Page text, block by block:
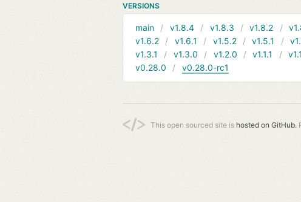
VERSIONS
main v1.8.4 v1.8.3 v1.8.2
v1.6.2
v1.6.1 v1.5.2 v1.5.1
v1.3.1
v1.3.0 v1.2.0 v1.1.1
v0.28.0
v0.28.0-rc1
This open sourced site is hosted on GitHub.